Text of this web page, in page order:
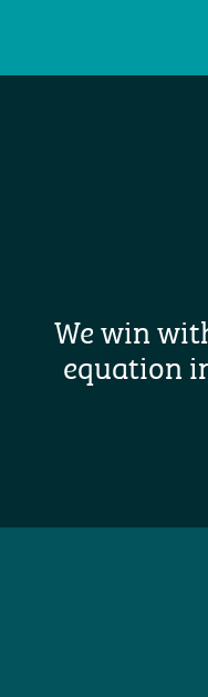
We win
equation